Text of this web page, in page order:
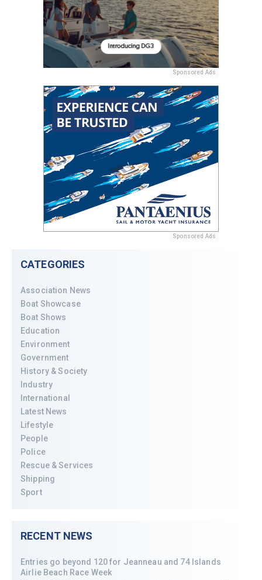
Sponsored Ads
Sponsored Ads
CATEGORIES
Association News
Boat Showcase
Boat Shows
Education
Environment
Government
History & Society
Industry
International
Latest News
Lifestyle
People
Police
Rescue & Services
Shipping
Sport
RECENT NEWS
Entries go beyond 120 for Jeanneau and 74 Islands
Airlie Beach Race Week